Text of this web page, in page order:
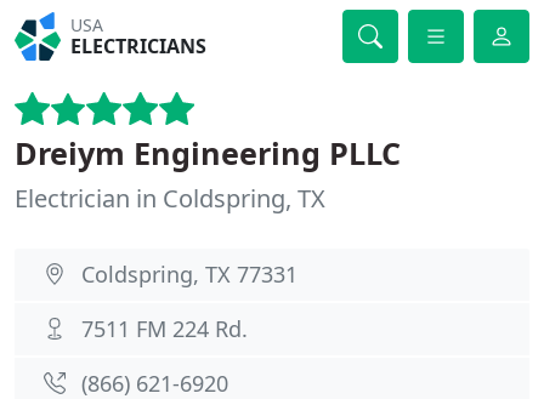
USA
ELECTRICIANS
Dreiym Engineering PLLC
Electrician in Coldspring, TX
Coldspring, TX 77331
7511 FM 224 Rd.
(866) 621-6920